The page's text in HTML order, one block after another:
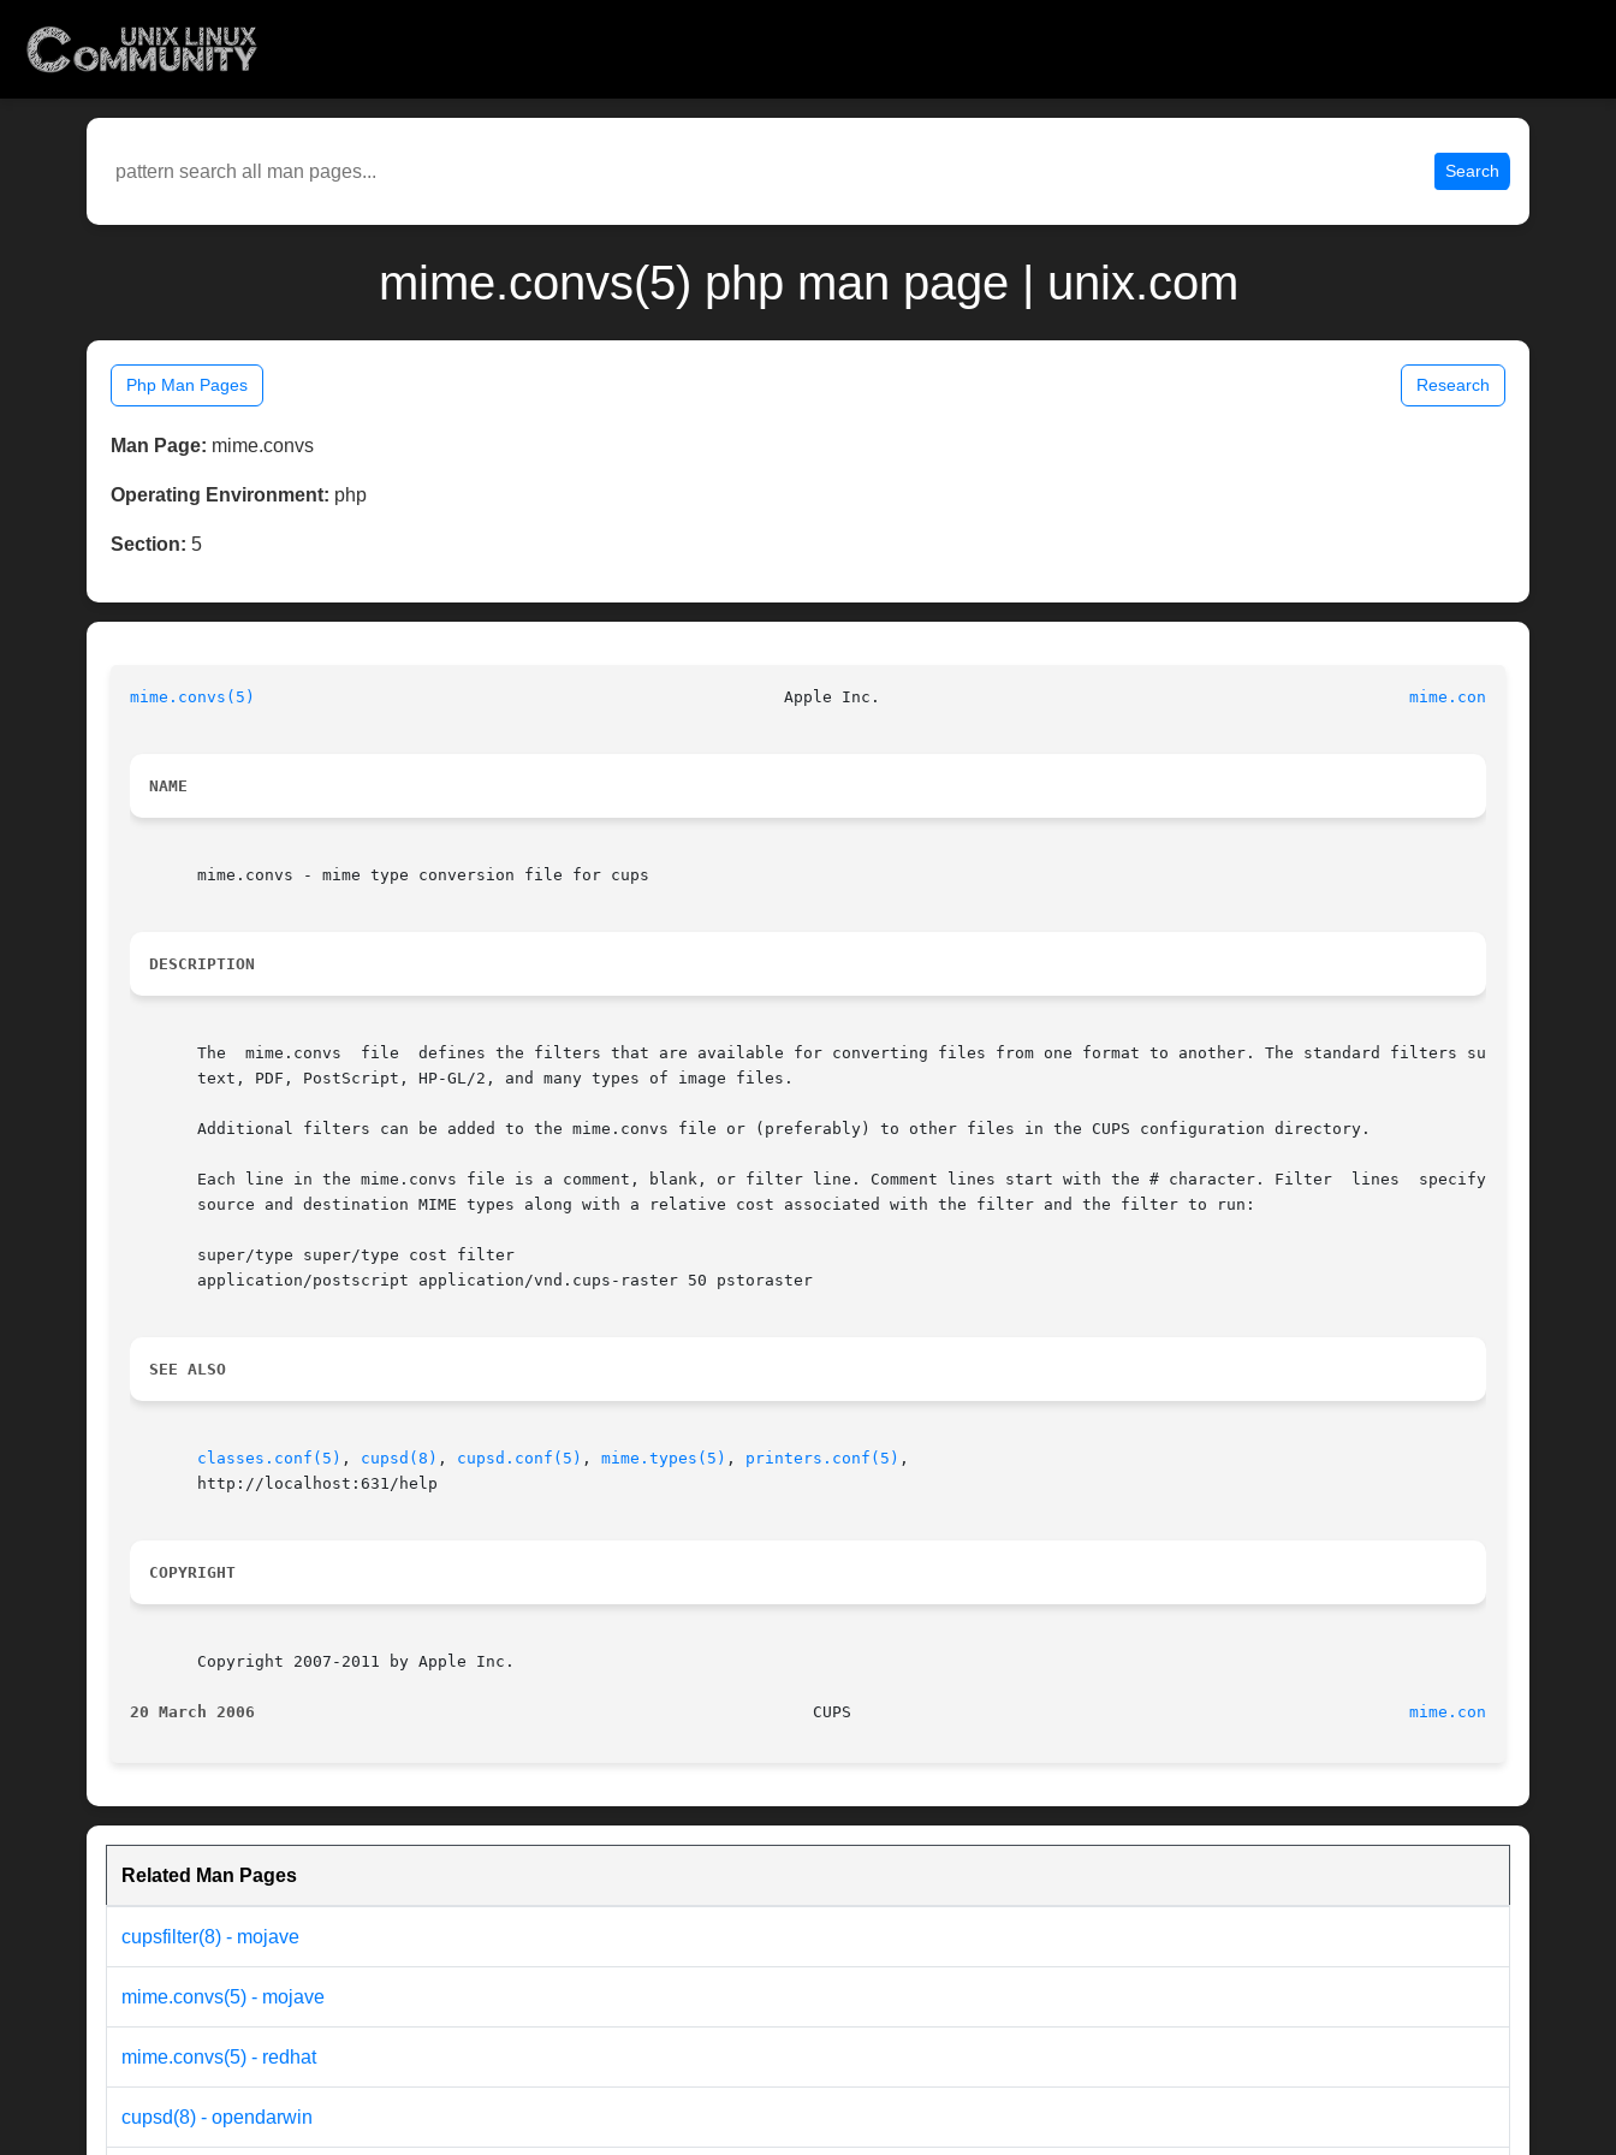
Search
mime.convs(5) php man page | unix.com
Php Man Pages Research
Man Page: mime.convs
Operating Environment: php
Section: 5
mime.convs(5) mime.convs(5)
NAME
       mime.convs - mime type conversion file for cups
DESCRIPTION
       The  mime.convs	file  defines the filters that are available for converting files from one format to another. The standard filters support
       text, PDF, PostScript, HP-GL/2, and many types of image files.
       Additional filters can be added to the mime.convs file or (preferably) to other files in the CUPS configuration directory.
       Each line in the mime.convs file is a comment, blank, or filter line. Comment lines start with the # character. Filter  lines  specify  the
       source and destination MIME types along with a relative cost associated with the filter and the filter to run:
       super/type super/type cost filter
       application/postscript application/vnd.cups-raster 50 pstoraster
SEE ALSO
classes.conf(5) , cupsd(8) , cupsd.conf(5) , mime.types(5) , printers.conf(5) ,
       http://localhost:631/help
COPYRIGHT
       Copyright 2007-2011 by Apple Inc.
20 March 2006 mime.convs(5)
Related Man Pages
cupsfilter(8) - mojave
mime.convs(5) - mojave
mime.convs(5) - redhat
cupsd(8) - opendarwin